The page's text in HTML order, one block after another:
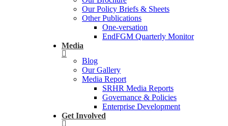
Our Policy Briefs & Sheets
Other Publications
One-versation
EndFGM Quarterly Monitor
Media
Blog
Our Gallery
Media Report
SRHR Media Reports
Governance & Policies
Enterprise Development
Get Involved